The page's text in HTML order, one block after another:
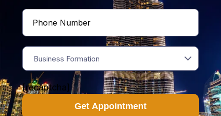
Business Formation
[recaptcha]